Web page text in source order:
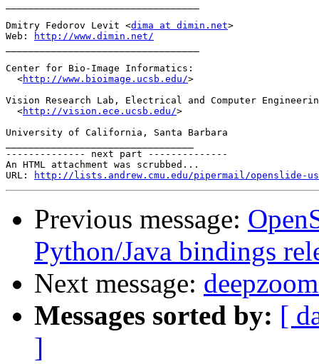
Dmitry Fedorov Levit <dima at dimin.net>
Web:
http://www.dimin.net/
Center for Bio-Image Informatics:
  <
http://www.bioimage.ucsb.edu/>
Vision Research Lab, Electrical and Computer
  <
http://vision.ece.ucsb.edu/>
University of California, Santa Barbara
-------------- next part --------------
An HTML attachment was scrubbed...
URL:
http://lists.andrew.cmu.edu/pipermail/openslide-
Previous message:
Python/Java bindings
Next message:
Messages sorted by: [
]